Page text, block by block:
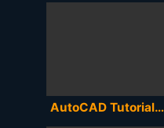
AutoCAD Tutorials on How to Encode and Plot Survey Coordinates and determine the Area and Perimeter